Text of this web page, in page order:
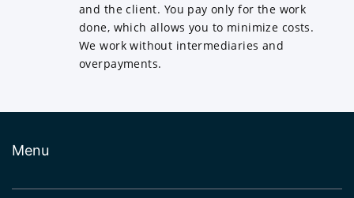
and the client. You pay only for the work
done, which allows you to minimize costs.
We work without intermediaries and
overpayments.
Menu